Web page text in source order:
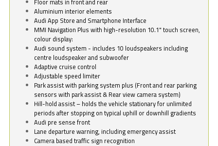
Aluminium interior elements
Audi App Store and Smartphone Interface
MMI Navigation Plus with high-resolution 10.1" touch screen,
colour display:
Audi sound system - includes 10 loudspeakers including
centre loudspeaker and subwoofer
Adaptive cruise control
Adjustable speed limiter
Park assist with parking system plus (Front and rear parking
sensors with park assist & Rear view camera system)
Hill-hold assist – holds the vehicle stationary for unlimited
periods after stopping on typical uphill or downhill gradients
Audi pre sense front
Lane departure warning, including emergency assist
Camera based traffic sign recognition